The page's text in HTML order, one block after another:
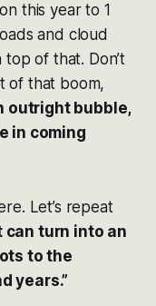
this year to 1
and cloud
of that. Don’t
of that boom,
outright bubble,
in coming
Let’s repeat
can turn into an
to the
years.”